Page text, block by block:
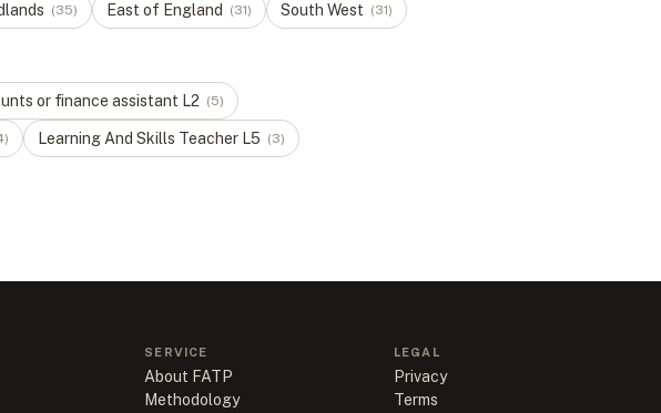
(35) East of England (31) South West (31)
or finance assistant L2 (5)
) Learning And Skills Teacher L5 (3)
SERVICE
About FATP
Methodology
LEGAL
Privacy
Terms